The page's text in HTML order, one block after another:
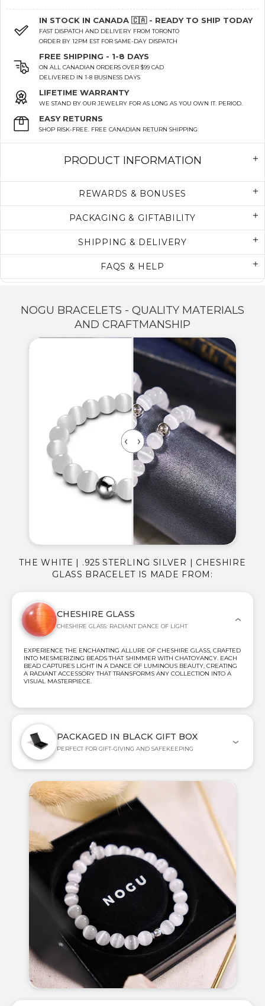
IN STOCK IN CANADA 🇨🇦 - READY TO SHIP TODAY
FAST DISPATCH AND DELIVERY FROM TORONTO
ORDER BY 12PM EST FOR SAME-DAY DISPATCH
FREE SHIPPING - 1-8 DAYS
ON ALL CANADIAN ORDERS OVER $99 CAD
DELIVERED IN 1-8 BUSINESS DAYS
LIFETIME WARRANTY
WE STAND BY OUR JEWELRY FOR AS LONG AS YOU OWN IT. PERIOD.
EASY RETURNS
SHOP RISK-FREE. FREE CANADIAN RETURN SHIPPING
PRODUCT INFORMATION
REWARDS & BONUSES
PACKAGING & GIFTABILITY
SHIPPING & DELIVERY
FAQS & HELP
NOGU BRACELETS - QUALITY MATERIALS
AND CRAFTMANSHIP
CHESHIRE GLASS
CHESHIRE GLASS: RADIANT DANCE OF LIGHT
EXPERIENCE THE ENCHANTING ALLURE OF CHESHIRE GLASS, CRAFTED
INTO MESMERIZING BEADS THAT SHIMMER WITH CHATOYANCY. EACH
BEAD CAPTURES LIGHT IN A DANCE OF LUMINOUS BEAUTY, CREATING
A RADIANT ACCESSORY THAT TRANSFORMS ANY COLLECTION INTO A
VISUAL MASTERPIECE.
PACKAGED IN BLACK GIFT BOX
PERFECT FOR GIFT-GIVING AND SAFEKEEPING
THE WHITE | .925 STERLING SILVER | CHESHIRE
GLASS BRACELET IS MADE FROM: